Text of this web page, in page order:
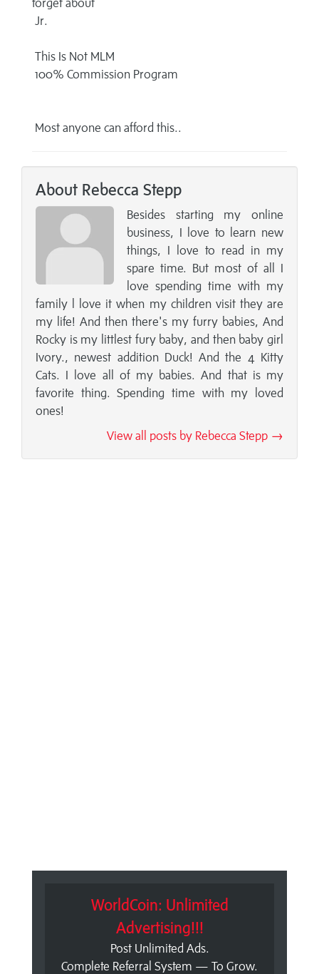
Jr.
This Is Not MLM
100% Commission Program
Most anyone can afford this..
About Rebecca Stepp
Besides starting my online
business, I love to learn new
things, I love to read in my
spare time. But most of all I
love spending time with my
family l love it when my children visit they are
my life! And then there's my furry babies, And
Rocky is my littlest fury baby, and then baby girl
Ivory., newest addition Duck! And the 4 Kitty
Cats. I love all of my babies. And that is my
favorite thing. Spending time with my loved
ones!
View all posts by Rebecca Stepp →
WorldCoin: Unlimited
Advertising!!!
Post Unlimited Ads.
Complete Referral System — To Grow.